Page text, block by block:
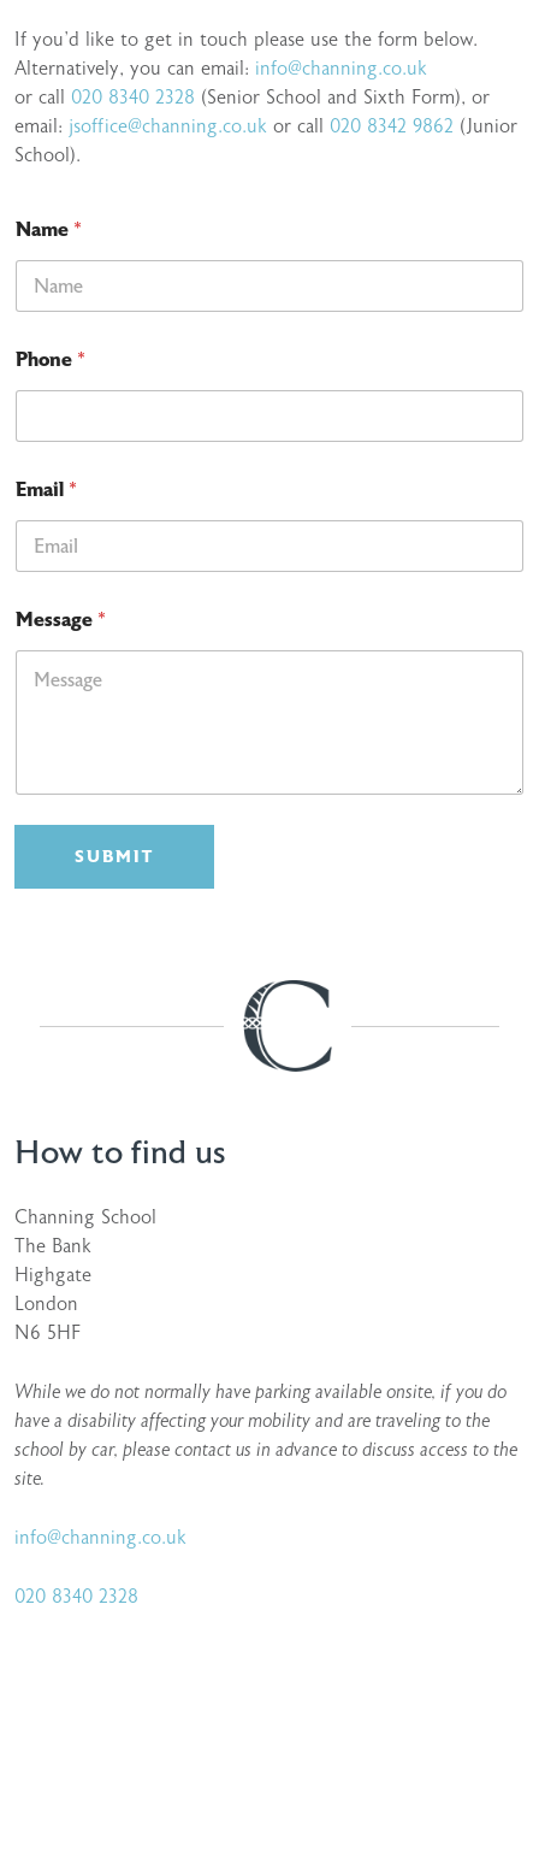
If you’d like to get in touch please use the form below.
Alternatively, you can email: info@channing.co.uk
or call 020 8340 2328 (Senior School and Sixth Form), or
email: jsoffice@channing.co.uk or call 020 8342 9862 (Junior
School).
Name *
Phone *
Email *
Message *
SUBMIT
How to find us
Channing School
The Bank
Highgate
London
N6 5HF
While we do not normally have parking available onsite, if you do
have a disability affecting your mobility and are traveling to the
school by car, please contact us in advance to discuss access to the
site.
info@channing.co.uk
020 8340 2328